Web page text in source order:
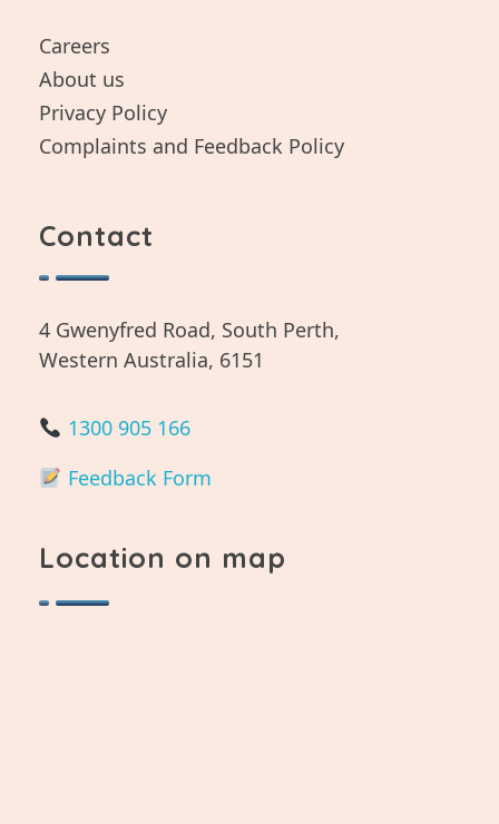
Careers
About us
Privacy Policy
Complaints and Feedback Policy
Contact
4 Gwenyfred Road, South Perth,
Western Australia, 6151
1300 905 166
Feedback Form
Location on map